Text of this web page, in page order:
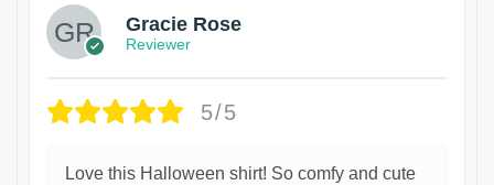
Gracie Rose
Reviewer
5/5
Love this Halloween shirt! So comfy and cute